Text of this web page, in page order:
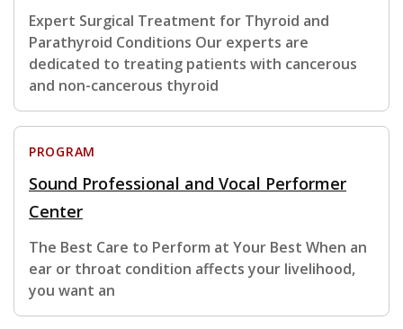
Expert Surgical Treatment for Thyroid and
Parathyroid Conditions Our experts are
dedicated to treating patients with cancerous
and non-cancerous thyroid
PROGRAM
Sound Professional and Vocal Performer
Center
The Best Care to Perform at Your Best When an
ear or throat condition affects your livelihood,
you want an